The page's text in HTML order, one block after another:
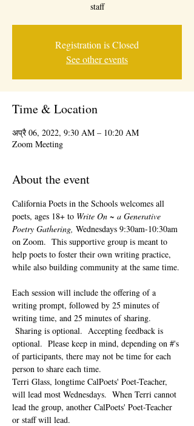
staff
Registration is Closed
See other events
Time & Location
अप्रै 06, 2022, 9:30 AM – 10:20 AM
Zoom Meeting
About the event
California Poets in the Schools welcomes all
poets, ages 18+ to Write On ~ a Generative
Poetry Gathering, Wednesdays 9:30am-10:30am
on Zoom.  This supportive group is meant to
help poets to foster their own writing practice,
while also building community at the same time.
Each session will include the offering of a
writing prompt, followed by 25 minutes of
writing time, and 25 minutes of sharing.
Sharing is optional.  Accepting feedback is
optional.  Please keep in mind, depending on #'s
of participants, there may not be time for each
person to share each time.
Terri Glass, longtime CalPoets' Poet-Teacher,
will lead most Wednesdays.  When Terri cannot
lead the group, another CalPoets' Poet-Teacher
or staff will lead.